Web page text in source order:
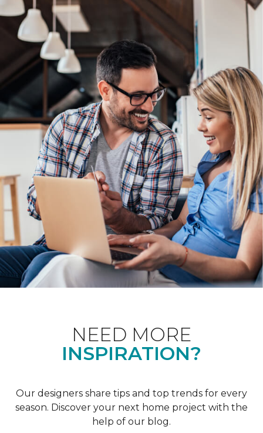
NEED MORE
INSPIRATION?
Our designers share tips and top trends for every
season. Discover your next home project with the
help of our blog.